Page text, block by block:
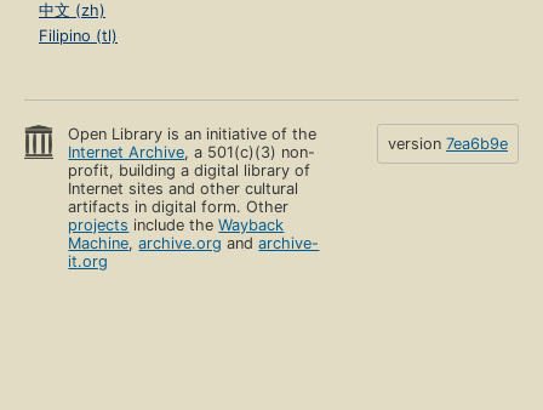
中文 (zh)
Filipino (tl)
Open Library is an initiative of the
Internet Archive, a 501(c)(3) non-
profit, building a digital library of
Internet sites and other cultural
artifacts in digital form. Other
projects include theWayback
Machine,archive.org andarchive-
it.org
version 7ea6b9e